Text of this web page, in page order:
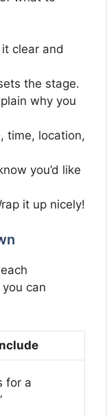
clear and
the stage.
why you
time, location,
you’d like
it up nicely!
can
for a